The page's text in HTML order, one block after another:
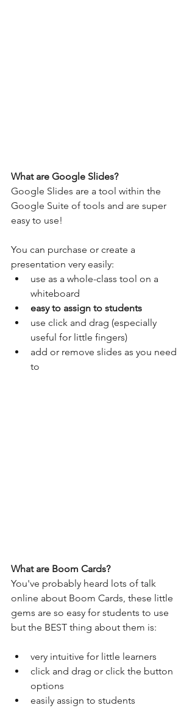
What are Google Slides?
Google Slides are a tool within the
Google Suite of tools and are super
easy to use!
You can purchase or create a
presentation very easily:
use as a whole-class tool on a
whiteboard
easy to assign to students
use click and drag (especially
useful for little fingers)
add or remove slides as you need
to
What are Boom Cards?
You've probably heard lots of talk
online about Boom Cards, these little
gems are so easy for students to use
but the BEST thing about them is:
very intuitive for little learners
click and drag or click the button
options
easily assign to students